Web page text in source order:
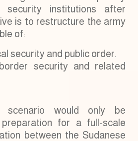
security institutions after
is to restructure the army
of:
security and public order.
security and related
scenario would only be
for a full-scale
between the Sudanese